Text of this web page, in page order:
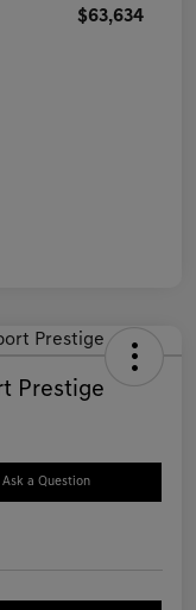
$63,634
Prestige
Ask a Question